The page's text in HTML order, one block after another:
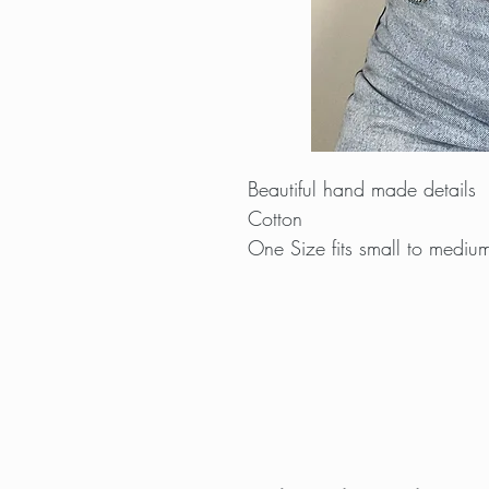
Beautiful hand made details
Cotton
One Size fits small to